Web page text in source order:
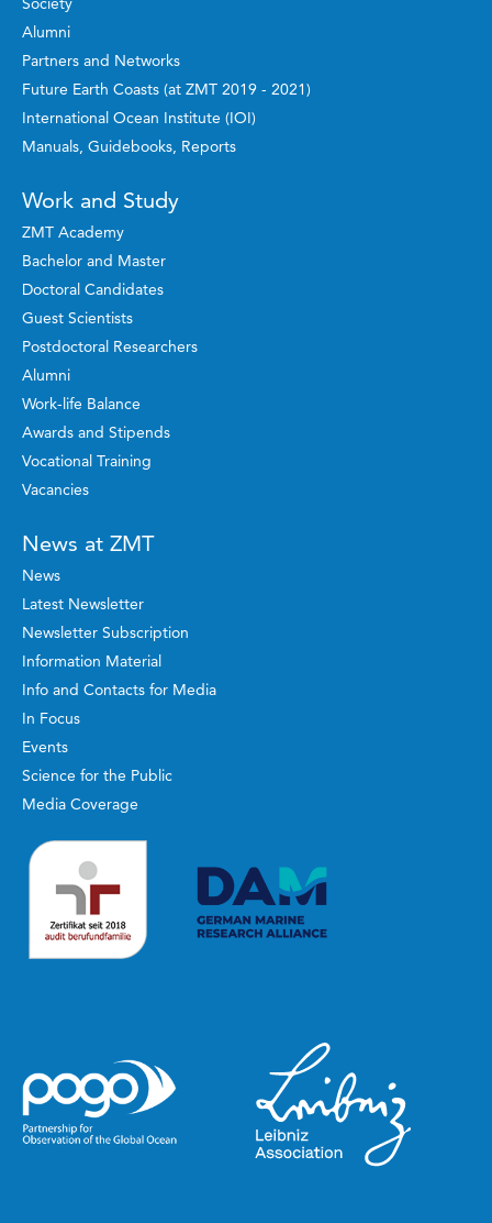
Alumni
Partners and Networks
Future Earth Coasts (at ZMT 2019 - 2021)
International Ocean Institute (IOI)
Manuals, Guidebooks, Reports
Work and Study
ZMT Academy
Bachelor and Master
Doctoral Candidates
Guest Scientists
Postdoctoral Researchers
Alumni
Work-life Balance
Awards and Stipends
Vocational Training
Vacancies
News at ZMT
News
Latest Newsletter
Newsletter Subscription
Information Material
Info and Contacts for Media
In Focus
Events
Science for the Public
Media Coverage